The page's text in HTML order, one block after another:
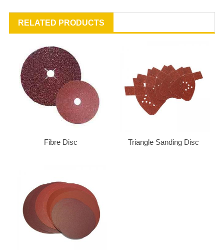
RELATED PRODUCTS
Fibre Disc Triangle Sanding Disc